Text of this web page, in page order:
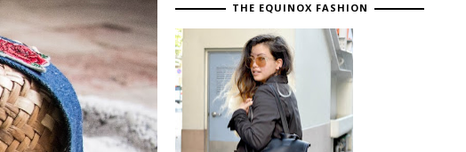
THE EQUINOX FASHION